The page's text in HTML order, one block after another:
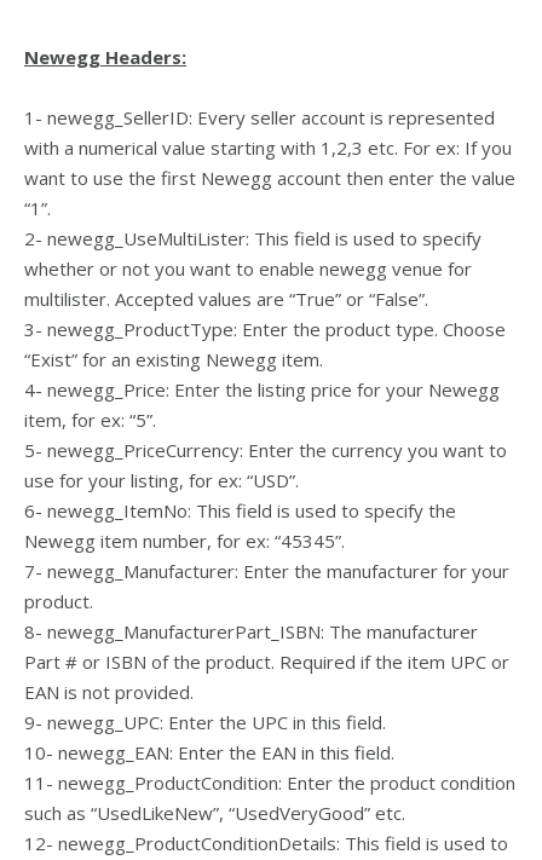
Newegg Headers:
1- newegg_SellerID: Every seller account is represented
with a numerical value starting with 1,2,3 etc. For ex: If you
want to use the first Newegg account then enter the value
“1”.
2- newegg_UseMultiLister: This field is used to specify
whether or not you want to enable newegg venue for
multilister. Accepted values are “True” or “False”.
3- newegg_ProductType: Enter the product type. Choose
“Exist” for an existing Newegg item.
4- newegg_Price: Enter the listing price for your Newegg
item, for ex: “5”.
5- newegg_PriceCurrency: Enter the currency you want to
use for your listing, for ex: “USD”.
6- newegg_ItemNo: This field is used to specify the
Newegg item number, for ex: “45345”.
7- newegg_Manufacturer: Enter the manufacturer for your
product.
8- newegg_ManufacturerPart_ISBN: The manufacturer
Part # or ISBN of the product. Required if the item UPC or
EAN is not provided.
9- newegg_UPC: Enter the UPC in this field.
10- newegg_EAN: Enter the EAN in this field.
11- newegg_ProductCondition: Enter the product condition
such as “UsedLikeNew”, “UsedVeryGood” etc.
12- newegg_ProductConditionDetails: This field is used to